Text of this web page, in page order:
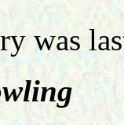
was